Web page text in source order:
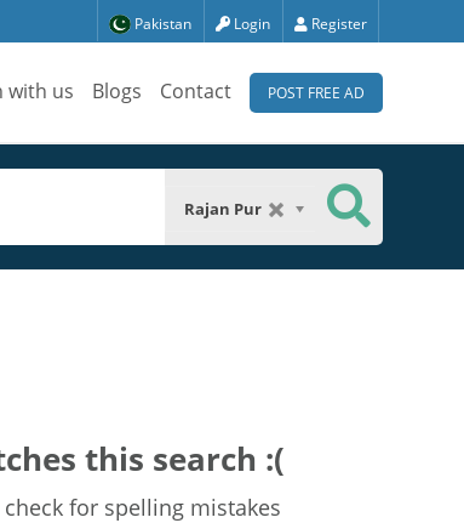
Pakistan Login Register
with us Blogs Contact POST FREE AD
Rajan Pur
this search :(
for spelling mistakes